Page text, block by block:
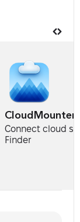
CloudMounter
Connect cloud
Finder